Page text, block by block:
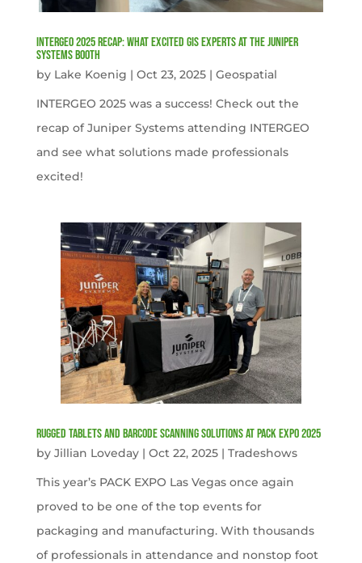
INTERGEO 2025 Recap: What Excited GIS Experts at the Juniper
Systems Booth
by Lake Koenig | Oct 23, 2025| Geospatial
INTERGEO 2025 was a success! Check out the
recap of Juniper Systems attending INTERGEO
and see what solutions made professionals
excited!
Rugged Tablets and Barcode Scanning Solutions at PACK EXPO 2025
by Jillian Loveday| Oct 22, 2025| Tradeshows
This year’s PACK EXPO Las Vegas once again
proved to be one of the top events for
packaging and manufacturing. With thousands
of professionals in attendance and nonstop foot